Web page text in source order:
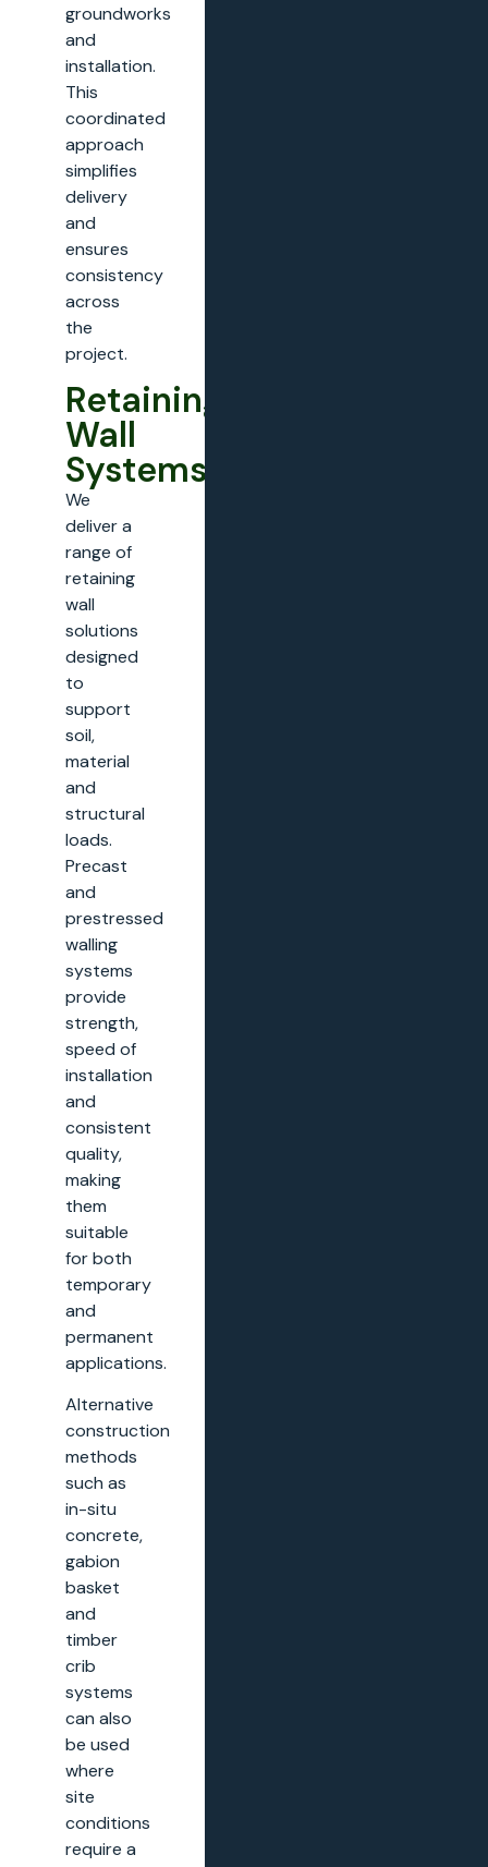
groundworks
and
installation.
This
coordinated
approach
simplifies
delivery
and
ensures
consistency
across
the
project.
Retaining
Wall
Systems
We
deliver a
range of
retaining
wall
solutions
designed
to
support
soil,
material
and
structural
loads.
Precast
and
prestressed
walling
systems
provide
strength,
speed of
installation
and
consistent
quality,
making
them
suitable
for both
temporary
and
permanent
applications.
Alternative
construction
methods
such as
in-situ
concrete,
gabion
basket
and
timber
crib
systems
can also
be used
where
site
conditions
require a